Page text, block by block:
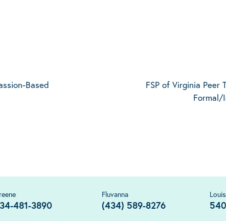
Based
FSP of Virginia Peer
Formal/
481-3890
Fluvanna
(434) 589-8276